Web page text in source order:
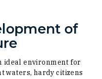
of
ideal environment for
waters, hardy citizens